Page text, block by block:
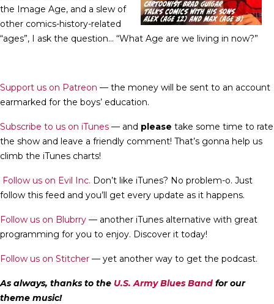
the Image Age, and a slew of
other comics-history-related
“ages”, I ask the question… “What Age are we living in now?”
Support us on Patreon — the money will be sent to an account
earmarked for the boys’ education.
Subscribe to us on iTunes — and please take some time to rate
the show and leave a friendly comment! That’s gonna help us
climb the iTunes charts!
Follow us on Evil Inc. Don’t like iTunes? No problem-o. Just
follow this feed and you’ll get every update as it happens.
Follow us on Blubrry — another iTunes alternative with great
programming for you to enjoy. Discover it today!
Follow us on Stitcher — yet another way to get the podcast.
As always, thanks to the U.S. Army Blues Band for our
theme music!